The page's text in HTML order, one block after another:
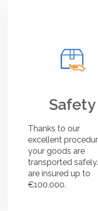
Safety
Thanks to our
excellent
your goods are
transported
are insured up to
€100,000.